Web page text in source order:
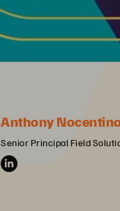
Anthony
Senior Principal Field